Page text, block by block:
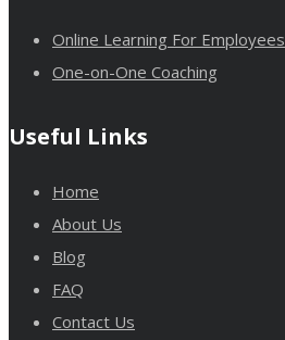
Online Learning For Employees
One-on-One Coaching
Useful Links
Home
About Us
Blog
FAQ
Contact Us